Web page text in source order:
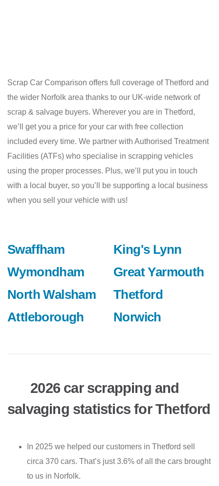
Scrap Car Comparison offers full coverage of Thetford and
the wider Norfolk area thanks to our UK-wide network of
scrap & salvage buyers. Wherever you are in Thetford,
we’ll get you a price for your car with free collection
included every time. We partner with Authorised Treatment
Facilities (ATFs) who specialise in scrapping vehicles
using the proper processes. Plus, we’ll put you in touch
with a local buyer, so you’ll be supporting a local business
when you sell your vehicle with us!
Swaffham
Wymondham
North Walsham
Attleborough
King's Lynn
Great Yarmouth
Thetford
Norwich
2026 car scrapping and
salvaging statistics for Thetford
In 2025 we helped our customers in Thetford sell
circa 370 cars. That’s just 3.6% of all the cars brought
to us in Norfolk.